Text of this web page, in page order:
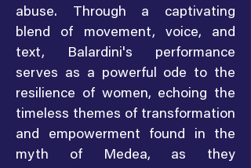
abuse. Through a captivating
blend of movement, voice, and
text, Balardini's performance
serves as a powerful ode to the
resilience of women, echoing the
timeless themes of transformation
and empowerment found in the
myth of Medea, as they